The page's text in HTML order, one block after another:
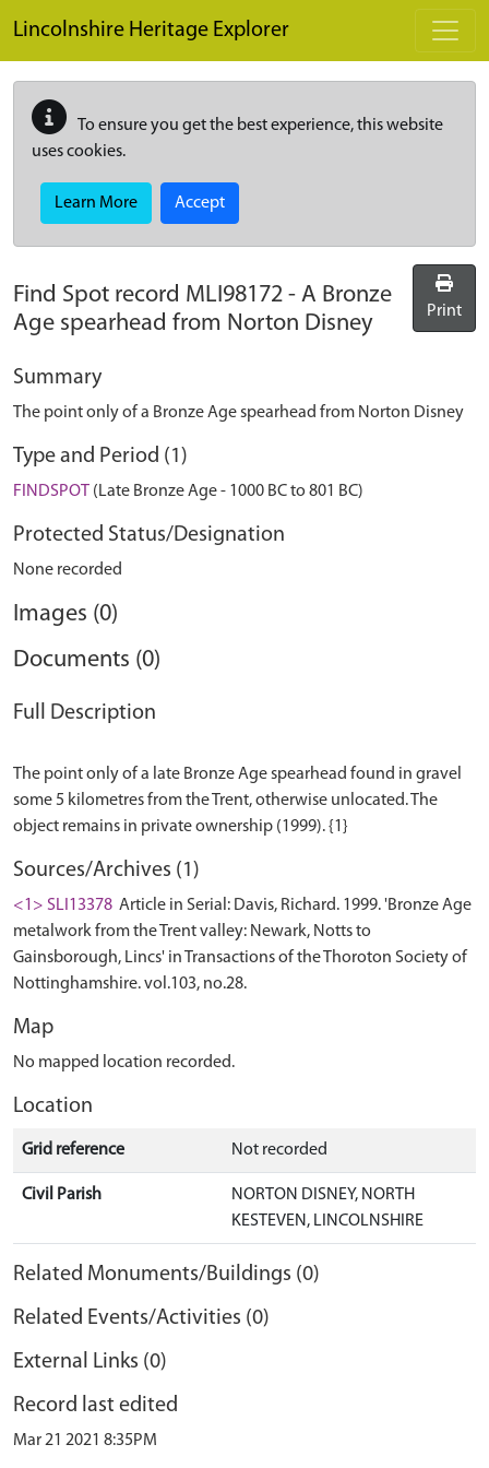
Lincolnshire Heritage Explorer
To ensure you get the best experience, this website
uses cookies.
Learn More Accept
Find Spot record MLI98172 - A Bronze
Age spearhead from Norton Disney
Print
Summary
The point only of a Bronze Age spearhead from Norton Disney
Type and Period (1)
FINDSPOT (Late Bronze Age - 1000 BC to 801 BC)
Protected Status/Designation
None recorded
Images (0)
Documents (0)
Full Description
The point only of a late Bronze Age spearhead found in gravel
some 5 kilometres from the Trent, otherwise unlocated. The
Sources/Archives (1)
<1> SLI13378 Article in Serial: Davis, Richard. 1999. 'Bronze Age
metalwork from the Trent valley: Newark, Notts to
Gainsborough, Lincs' in Transactions of the Thoroton Society of
Nottinghamshire. vol.103, no.28.
Map
No mapped location recorded.
Location
Grid reference Not recorded
Civil Parish
NORTON DISNEY, NORTH
KESTEVEN, LINCOLNSHIRE
Related Monuments/Buildings (0)
Related Events/Activities (0)
External Links (0)
Record last edited
Mar 21 2021 8:35PM